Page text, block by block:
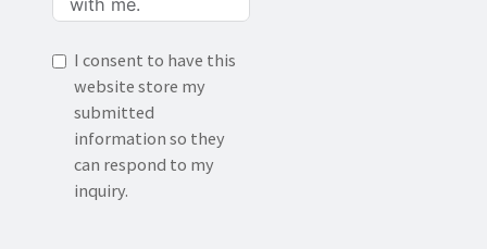
I consent to have this
website store my
submitted
information so they
can respond to my
inquiry.